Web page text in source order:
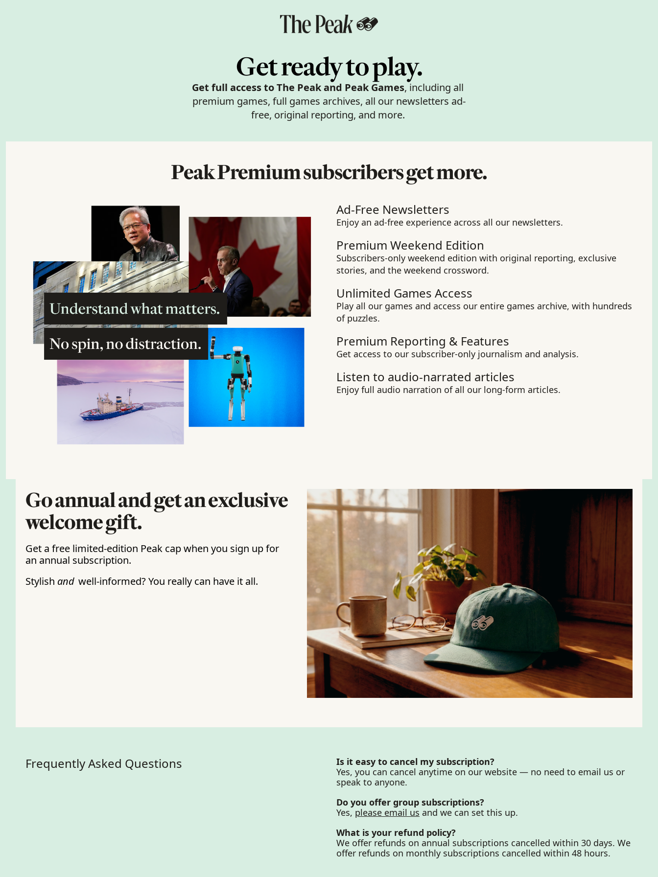
Get ready to play.
Get full access to The Peakand Peak Games, including all
premium games, full games archives, all our newsletters ad-
free, original reporting, and more.
Peak Premium subscribers get more.
Ad-Free Newsletters
Enjoy an ad-free experience across all our newsletters.
Premium Weekend Edition
Subscribers-only weekend edition with original reporting, exclusive
stories, and the weekend crossword.
Unlimited Games Access
Play all our games and access our entire games archive, with hundreds
of puzzles.
Premium Reporting & Features
Get access to our subscriber-only journalism and analysis.
Listen to audio-narrated articles
Enjoy full audio narration of all our long-form articles.
Go annual and get an exclusive
welcome gift.
Get a free limited-edition Peak cap when you sign up for
an annual subscription.
Stylish and well-informed? You really can have it all.
Frequently Asked Questions
Is it easy to cancel my subscription?
Yes, you can cancel anytime on our website — no need to email us or
speak to anyone.
Do you offer group subscriptions?
Yes, please email us and we can set this up.
What is your refund policy?
We offer refunds on annual subscriptions cancelled within 30 days. We
offer refunds on monthly subscriptions cancelled within 48 hours.